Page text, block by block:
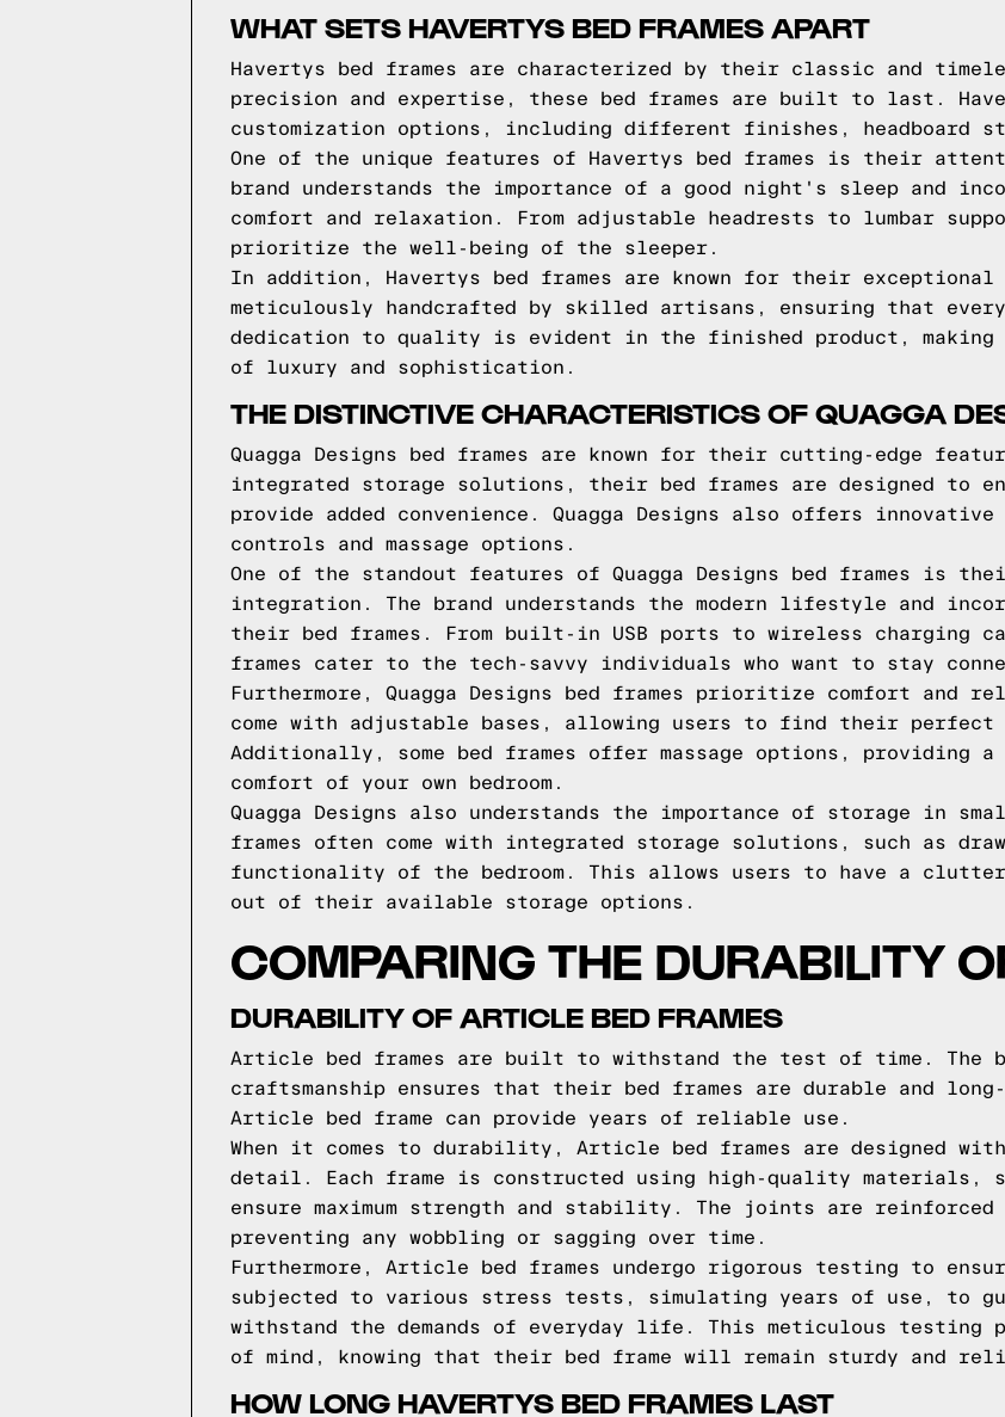
WHAT SETS HAVERTYS BED FRAMES APART
Havertys bed frames are characterized by their classic and
precision and expertise, these bed frames are built to last.
customization options, including different finishes, headboard
One of the unique features of Havertys bed frames is their
brand understands the importance of a good night's sleep and
comfort and relaxation. From adjustable headrests to lumbar
prioritize the well-being of the sleeper.
In addition, Havertys bed frames are known for their exceptional
meticulously handcrafted by skilled artisans, ensuring that
dedication to quality is evident in the finished product, making
of luxury and sophistication.
THE DISTINCTIVE CHARACTERISTICS OF QUAGGA
Quagga Designs bed frames are known for their cutting-edge
integrated storage solutions, their bed frames are designed to
provide added convenience. Quagga Designs also offers
controls and massage options.
One of the standout features of Quagga Designs bed frames is
integration. The brand understands the modern lifestyle and
their bed frames. From built-in USB ports to wireless charging
frames cater to the tech-savvy individuals who want to stay
Furthermore, Quagga Designs bed frames prioritize comfort and
come with adjustable bases, allowing users to find their perfect
Additionally, some bed frames offer massage options, providing
comfort of your own bedroom.
Quagga Designs also understands the importance of storage in
frames often come with integrated storage solutions, such as
functionality of the bedroom. This allows users to have a clutter-
out of their available storage options.
COMPARING THE DURABILITY
DURABILITY OF ARTICLE BED FRAMES
Article bed frames are built to withstand the test of time. The
craftsmanship ensures that their bed frames are durable and
Article bed frame can provide years of reliable use.
When it comes to durability, Article bed frames are designed
detail. Each frame is constructed using high-quality materials,
ensure maximum strength and stability. The joints are reinforced
preventing any wobbling or sagging over time.
Furthermore, Article bed frames undergo rigorous testing to
subjected to various stress tests, simulating years of use, to
withstand the demands of everyday life. This meticulous testing
of mind, knowing that their bed frame will remain sturdy and
HOW LONG HAVERTYS BED FRAMES LAST